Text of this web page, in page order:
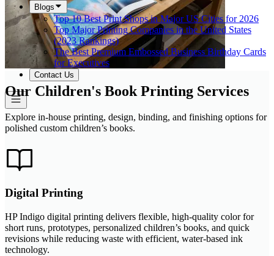
Blogs
Top 10 Best Print Shops in Major US Cities for 2026
Top Major Printing Companies in the United States
(2023 Rankings)
The Best Premium Embossed Business Birthday Cards
for Executives
Contact Us
Our Children's Book Printing Services
Explore in-house printing, design, binding, and finishing options for
polished custom children’s books.
Digital Printing
HP Indigo digital printing delivers flexible, high-quality color for
short runs, prototypes, personalized children’s books, and quick
revisions while reducing waste with efficient, water-based ink
technology.